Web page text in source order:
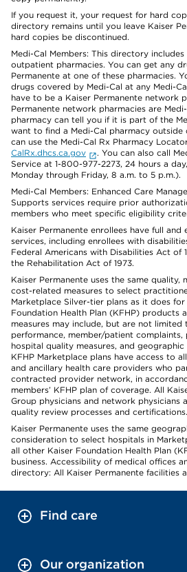
If you request it, your request for hard
directory remains until you leave Kaiser
hard copies be discontinued.
Medi-Cal Members: This directory includes
outpatient pharmacies. You can get any
Permanente at one of these pharmacies.
drugs covered by Medi-Cal at any Medi-
have to be a Kaiser Permanente network
Permanente network pharmacies are
pharmacy can tell you if it is part of the
want to find a Medi-Cal pharmacy outside
can use the Medi-Cal Rx Pharmacy
CalRx.dhcs.ca.gov
. You can also call
Service at 1-800-977-2273, 24 hours a
Monday through Friday, 8 a.m. to 5 p.m.).
Medi-Cal Members: Enhanced Care
Supports services require prior
members who meet specific eligibility
Kaiser Permanente enrollees have full
services, including enrollees with
Federal Americans with Disabilities Act of
the Rehabilitation Act of 1973.
Kaiser Permanente uses the same quality,
cost-related measures to select
Marketplace Silver-tier plans as it does
Foundation Health Plan (KFHP) products
measures may include, but are not limited
performance, member/patient complaints,
hospital quality measures, and
KFHP Marketplace plans have access to
and ancillary health care providers who
contracted provider network, in
members’ KFHP plan of coverage. All
Group physicians and network physicians
quality review processes and certifications.
Kaiser Permanente uses the same
consideration to select hospitals in
all other Kaiser Foundation Health Plan
business. Accessibility of medical offices
directory: All Kaiser Permanente facilities
Find care
Our organization